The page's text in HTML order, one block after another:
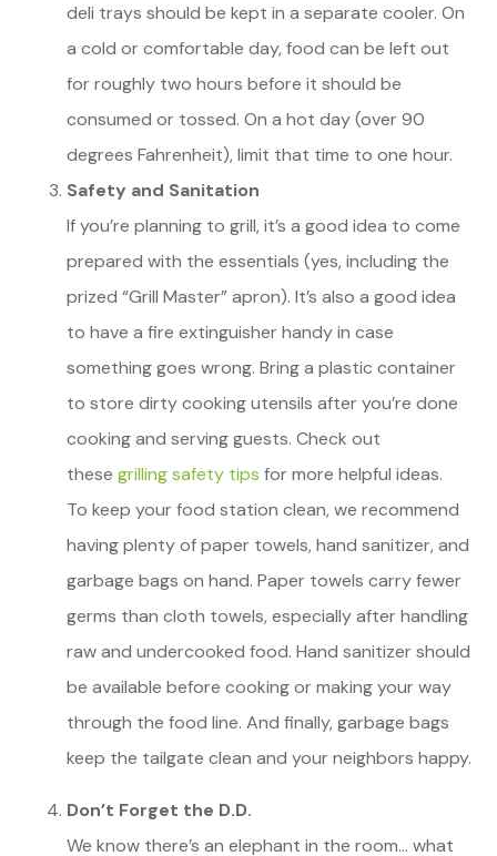
deli trays should be kept in a separate cooler. On
a cold or comfortable day, food can be left out
for roughly two hours before it should be
consumed or tossed. On a hot day (over 90
degrees Fahrenheit), limit that time to one hour.
Safety and Sanitation
If you’re planning to grill, it’s a good idea to come
prepared with the essentials (yes, including the
prized “Grill Master” apron). It’s also a good idea
to have a fire extinguisher handy in case
something goes wrong. Bring a plastic container
to store dirty cooking utensils after you’re done
cooking and serving guests. Check out
these grilling safety tips for more helpful ideas.
To keep your food station clean, we recommend
having plenty of paper towels, hand sanitizer, and
garbage bags on hand. Paper towels carry fewer
germs than cloth towels, especially after handling
raw and undercooked food. Hand sanitizer should
be available before cooking or making your way
through the food line. And finally, garbage bags
keep the tailgate clean and your neighbors happy.
Don’t Forget the D.D.
We know there’s an elephant in the room… what